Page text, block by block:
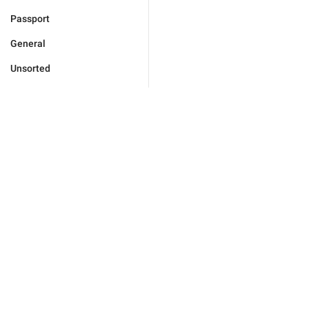
Passport
General
Unsorted